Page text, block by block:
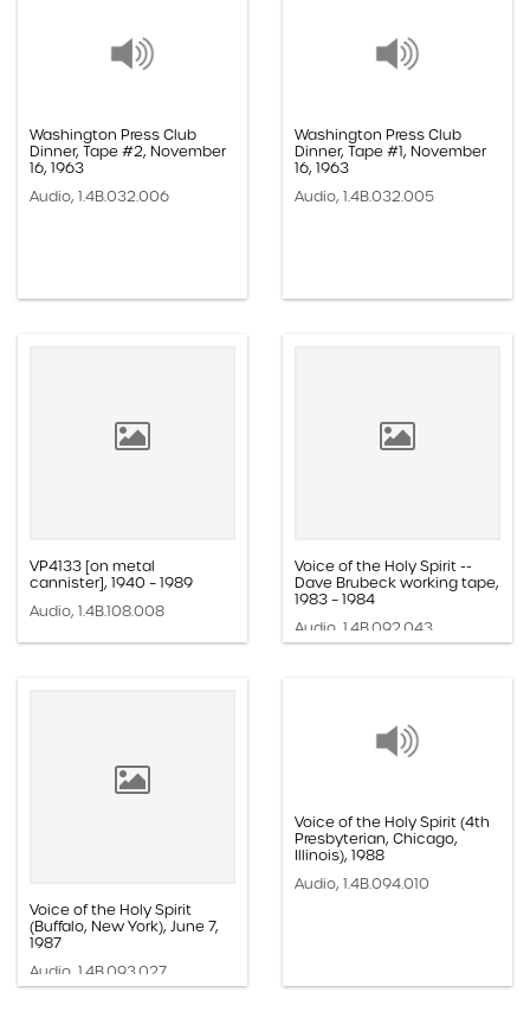
Washington Press Club
Dinner, Tape #2, November
16, 1963
Audio, 1.4B.032.006
Washington Press Club
Dinner, Tape #1, November
16, 1963
Audio, 1.4B.032.005
VP4133 [on metal
cannister], 1940 – 1989
Audio, 1.4B.108.008
Voice of the Holy Spirit --
Dave Brubeck working tape,
1983 – 1984
Audio, 1.4B.092.043
Voice of the Holy Spirit
(Buffalo, New York), June 7,
1987
Audio, 1.4B.093.027
Voice of the Holy Spirit (4th
Presbyterian, Chicago,
Illinois), 1988
Audio, 1.4B.094.010